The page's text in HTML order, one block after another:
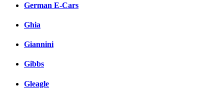
German E-Cars
Ghia
Giannini
Gibbs
Gleagle